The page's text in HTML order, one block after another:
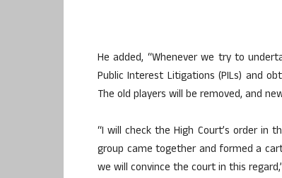
He added, “Whenever we try to
Public Interest Litigations (PILs) and
The old players will be removed, and
“I will check the High Court’s order in
group came together and formed a
we will convince the court in this